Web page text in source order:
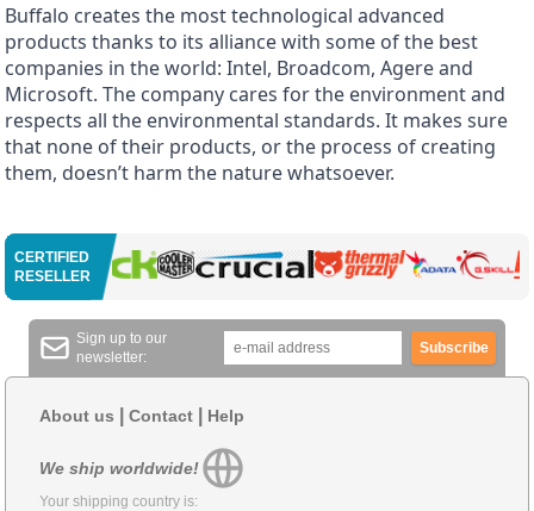
Buffalo creates the most technological advanced
products thanks to its alliance with some of the best
companies in the world: Intel, Broadcom, Agere and
Microsoft. The company cares for the environment and
respects all the environmental standards. It makes sure
that none of their products, or the process of creating
them, doesn’t harm the nature whatsoever.
CERTIFIED
RESELLER
Sign up to our
newsletter:
Subscribe
About us Contact Help
We ship worldwide!
Your shipping country is: